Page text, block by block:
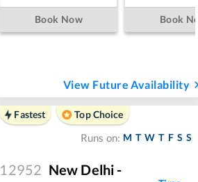
Book Now Book
View Future Availability
Fastest
Top Choice
Runs on: M T W T F S S
12952 New Delhi -